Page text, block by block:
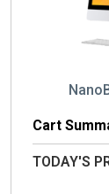
Cart
TODAY'S